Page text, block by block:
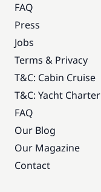
FAQ
Press
Jobs
Terms & Privacy
T&C: Cabin Cruise
T&C: Yacht Charter
FAQ
Our Blog
Our Magazine
Contact